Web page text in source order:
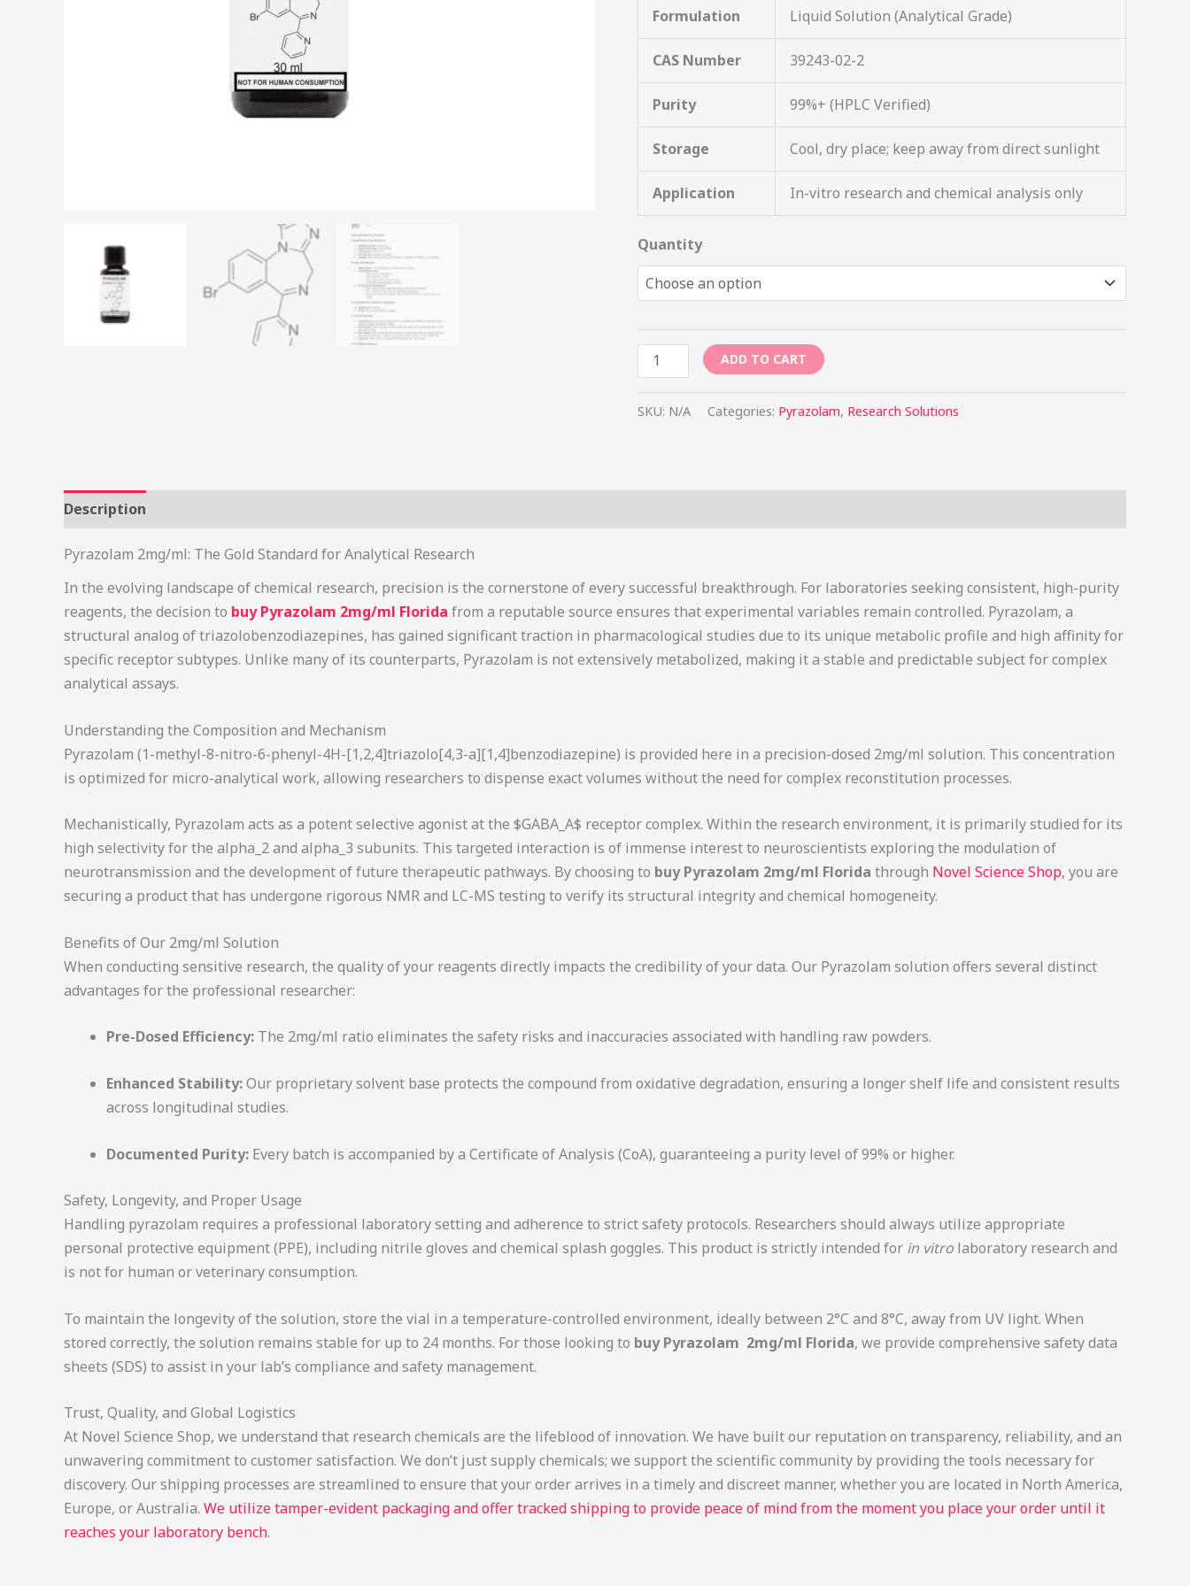
Formulation Liquid Solution (Analytical Grade)
CAS Number 39243-02-2
Purity 99%+ (HPLC Verified)
Storage Cool, dry place; keep away from direct sunlight
Application In-vitro research and chemical analysis only
Quantity
ADD TO CART
SKU: N/A Categories: Pyrazolam, Research Solutions
Description
Pyrazolam 2mg/ml: The Gold Standard for Analytical Research
In the evolving landscape of chemical research, precision is the cornerstone of every successful breakthrough. For laboratories seeking consistent, high-purity
reagents, the decision to buy Pyrazolam 2mg/ml Florida from a reputable source ensures that experimental variables remain controlled. Pyrazolam, a
structural analog of triazolobenzodiazepines, has gained significant traction in pharmacological studies due to its unique metabolic profile and high affinity for
specific receptor subtypes. Unlike many of its counterparts, Pyrazolam is not extensively metabolized, making it a stable and predictable subject for complex
analytical assays.
Understanding the Composition and Mechanism
Pyrazolam (1-methyl-8-nitro-6-phenyl-4H-[1,2,4]triazolo[4,3-a][1,4]benzodiazepine) is provided here in a precision-dosed 2mg/ml solution. This concentration
is optimized for micro-analytical work, allowing researchers to dispense exact volumes without the need for complex reconstitution processes.
Mechanistically, Pyrazolam acts as a potent selective agonist at the $GABA_A$ receptor complex. Within the research environment, it is primarily studied for its
high selectivity for the alpha_2and alpha_3 subunits. This targeted interaction is of immense interest to neuroscientists exploring the modulation of
neurotransmission and the development of future therapeutic pathways. By choosing to buy Pyrazolam 2mg/ml Florida through Novel Science Shop, you are
securing a product that has undergone rigorous NMR and LC-MS testing to verify its structural integrity and chemical homogeneity.
Benefits of Our 2mg/ml Solution
When conducting sensitive research, the quality of your reagents directly impacts the credibility of your data. Our Pyrazolam solution offers several distinct
advantages for the professional researcher:
Pre-Dosed Efficiency: The 2mg/ml ratio eliminates the safety risks and inaccuracies associated with handling raw powders.
Enhanced Stability:Our proprietary solvent base protects the compound from oxidative degradation, ensuring a longer shelf life and consistent results
across longitudinal studies.
Documented Purity: Every batch is accompanied by a Certificate of Analysis (CoA), guaranteeing a purity level of 99% or higher.
Safety, Longevity, and Proper Usage
Handling pyrazolam requires a professional laboratory setting and adherence to strict safety protocols. Researchers should always utilize appropriate
personal protective equipment (PPE), including nitrile gloves and chemical splash goggles. This product is strictly intended for in vitro laboratory research and
is not for human or veterinary consumption.
To maintain the longevity of the solution, store the vial in a temperature-controlled environment, ideally between 2°C and 8°C, away from UV light. When
stored correctly, the solution remains stable for up to 24 months. For those looking to buy Pyrazolam 2mg/ml Florida, we provide comprehensive safety data
sheets (SDS) to assist in your lab’s compliance and safety management.
Trust, Quality, and Global Logistics
At Novel Science Shop, we understand that research chemicals are the lifeblood of innovation. We have built our reputation on transparency, reliability, and an
unwavering commitment to customer satisfaction. We don’t just supply chemicals; we support the scientific community by providing the tools necessary for
discovery. Our shipping processes are streamlined to ensure that your order arrives in a timely and discreet manner, whether you are located in North America,
Europe, or Australia. We utilize tamper-evident packaging and offer tracked shipping to provide peace of mind from the moment you place your order until it
reaches your laboratory bench.